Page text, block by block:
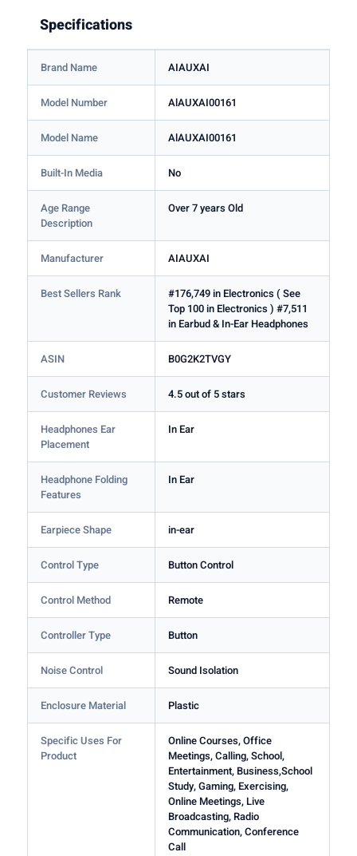
Specifications
Brand Name AIAUXAI
Model Number AlAUXAI00161
Model Name AlAUXAI00161
Built-In Media No
Age Range
Description
Over 7 years Old
Manufacturer AIAUXAI
Best Sellers Rank
#176,749 in Electronics ( See
Top 100 in Electronics ) #7,511
in Earbud & In-Ear Headphones
ASIN B0G2K2TVGY
Customer Reviews 4.5 out of 5 stars
Headphones Ear
Placement
In Ear
Headphone Folding
Features
In Ear
Earpiece Shape in-ear
Control Type Button Control
Control Method Remote
Controller Type Button
Noise Control Sound Isolation
Enclosure Material Plastic
Specific Uses For
Product
Online Courses, Office
Meetings, Calling, School,
Entertainment, Business,School
Study, Gaming, Exercising,
Online Meetings, Live
Broadcasting, Radio
Communication, Conference
Call